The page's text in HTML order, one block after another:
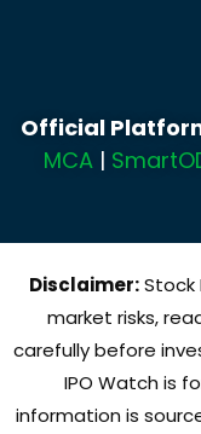
Official
MCA|
Disclaimer:
market risks,
carefully before
IPO Watch is
information is